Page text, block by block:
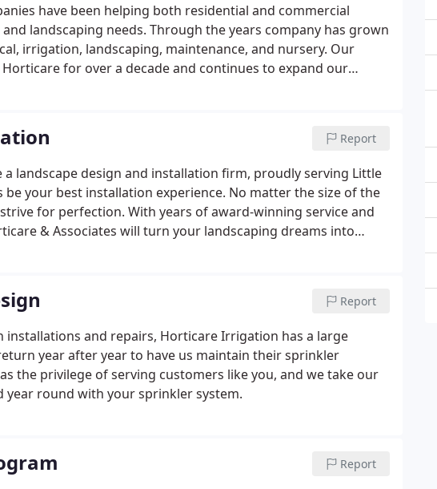
have been helping both residential and commercial
landscaping needs. Through the years company has grown
irrigation, landscaping, maintenance, and nursery. Our
for over a decade and continues to expand our
Report
a landscape design and installation firm, proudly serving Little
be your best installation experience. No matter the size of the
for perfection. With years of award-winning service and
& Associates will turn your landscaping dreams into
Report
installations and repairs, Horticare Irrigation has a large
year after year to have us maintain their sprinkler
the privilege of serving customers like you, and we take our
year round with your sprinkler system.
Report